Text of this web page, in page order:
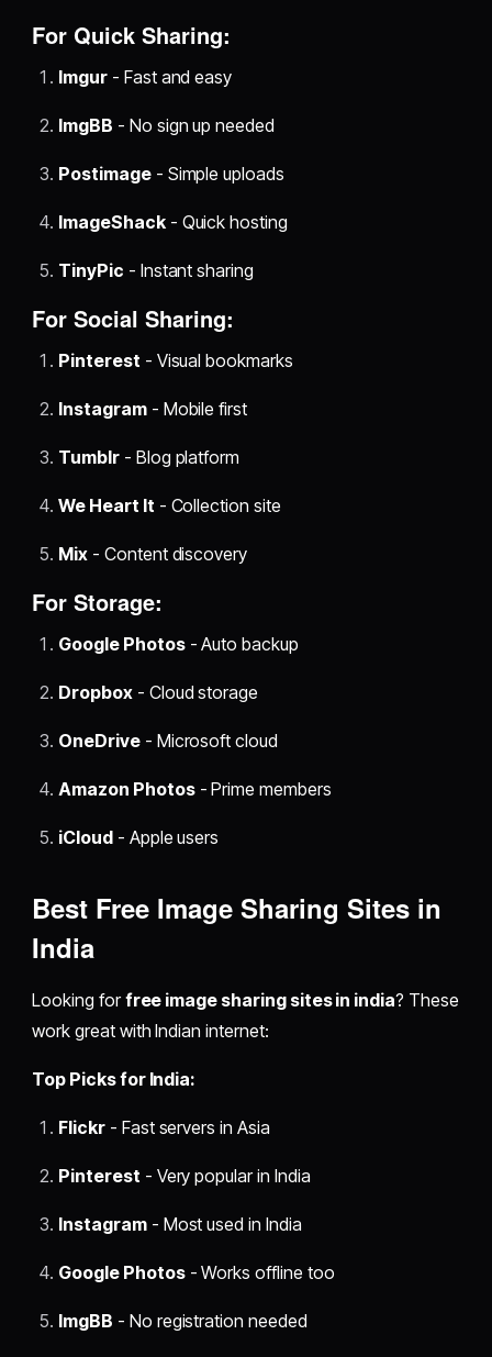
For Quick Sharing:
Imgur- Fast and easy
ImgBB - No sign up needed
Postimage- Simple uploads
ImageShack- Quick hosting
TinyPic - Instant sharing
For Social Sharing:
Pinterest - Visual bookmarks
Instagram- Mobile first
Tumblr- Blog platform
We Heart It - Collection site
Mix - Content discovery
For Storage:
Google Photos- Auto backup
Dropbox- Cloud storage
OneDrive- Microsoft cloud
Amazon Photos- Prime members
iCloud- Apple users
Best Free Image Sharing Sites in
India
Looking forfree image sharing sites in india? These
work great with Indian internet:
Top Picks for India:
Flickr- Fast servers in Asia
Pinterest - Very popular in India
Instagram- Most used in India
Google Photos- Works offline too
ImgBB - No registration needed